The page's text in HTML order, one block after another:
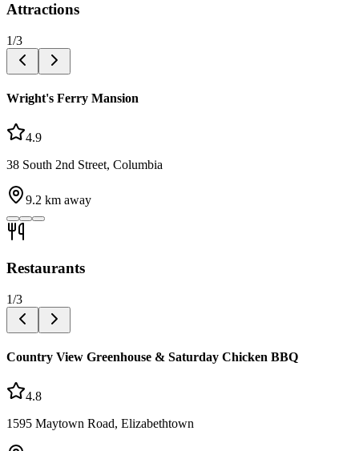
Attractions
1/3
Wright's Ferry Mansion
4.9
38 South 2nd Street, Columbia
9.2 km away
Restaurants
1/3
Country View Greenhouse & Saturday Chicken BBQ
4.8
1595 Maytown Road, Elizabethtown